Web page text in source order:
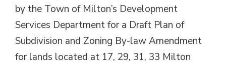
by the Town of Milton’s Development
Services Department for a Draft Plan of
Subdivision and Zoning By-law Amendment
for lands located at 17, 29, 31, 33 Milton